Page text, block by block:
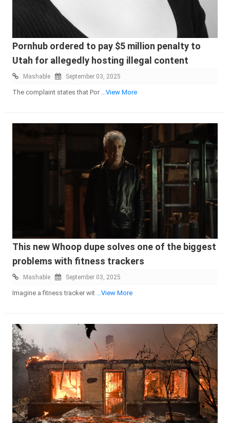
Pornhub ordered to pay $5 million penalty to
Utah for allegedly hosting illegal content
Mashable September 03, 2025
The complaint states that Por ...View More
This new Whoop dupe solves one of the biggest
problems with fitness trackers
Mashable September 03, 2025
Imagine a fitness tracker wit ...View More